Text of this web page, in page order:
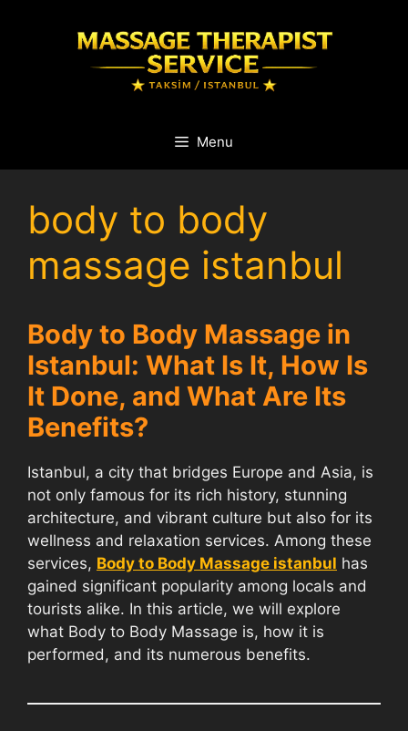
Menu
body to body
massage istanbul
Body to Body Massage in
Istanbul: What Is It, How Is
It Done, and What Are Its
Benefits?
Istanbul, a city that bridges Europe and Asia, is
not only famous for its rich history, stunning
architecture, and vibrant culture but also for its
wellness and relaxation services. Among these
services, Body to Body Massage istanbul has
gained significant popularity among locals and
tourists alike. In this article, we will explore
what Body to Body Massage is, how it is
performed, and its numerous benefits.